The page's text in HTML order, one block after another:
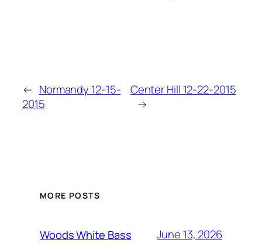
← Normandy 12-15-
2015
Center Hill 12-22-2015
→
MORE POSTS
Woods White Bass June 13, 2026